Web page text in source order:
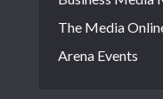
The Media
Arena Events